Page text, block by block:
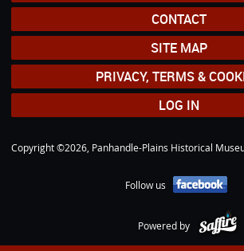
CONTACT
SITE MAP
PRIVACY, TERMS &
LOG IN
Copyright ©2026, Panhandle-Plains Historical
Follow us
Powered by